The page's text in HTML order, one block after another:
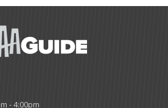
- 4:00pm